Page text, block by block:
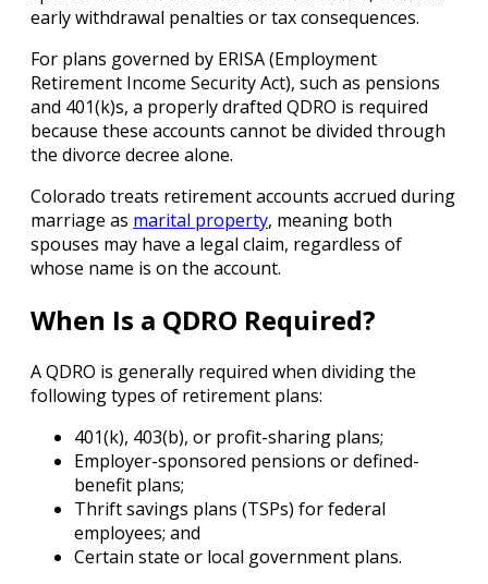
early withdrawal penalties or tax consequences.
For plans governed by ERISA (Employment
Retirement Income Security Act), such as pensions
and 401(k)s, a properly drafted QDRO is required
because these accounts cannot be divided through
the divorce decree alone.
Colorado treats retirement accounts accrued during
marriage as marital property, meaning both
spouses may have a legal claim, regardless of
whose name is on the account.
When Is a QDRO Required?
A QDRO is generally required when dividing the
following types of retirement plans:
401(k), 403(b), or profit-sharing plans;
Employer-sponsored pensions or defined-
benefit plans;
Thrift savings plans (TSPs) for federal
employees; and
Certain state or local government plans.